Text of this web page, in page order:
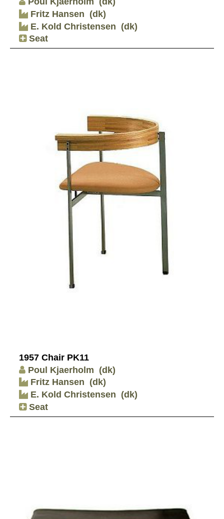
Fritz Hansen (dk)
E. Kold Christensen (dk)
Seat
1957 Chair PK11
Poul Kjaerholm (dk)
Fritz Hansen (dk)
E. Kold Christensen (dk)
Seat